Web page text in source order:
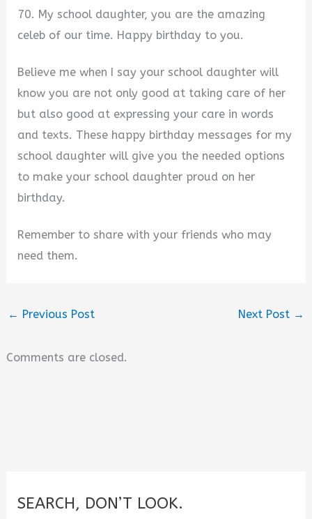
70. My school daughter, you are the amazing
celeb of our time. Happy birthday to you.
Believe me when I say your school daughter will
know you are not only good at taking care of her
but also good at expressing your care in words
and texts. These happy birthday messages for my
school daughter will give you the needed options
to make your school daughter proud on her
birthday.
Remember to share with your friends who may
need them.
← Previous Post Next Post →
Comments are closed.
SEARCH, DON’T LOOK.